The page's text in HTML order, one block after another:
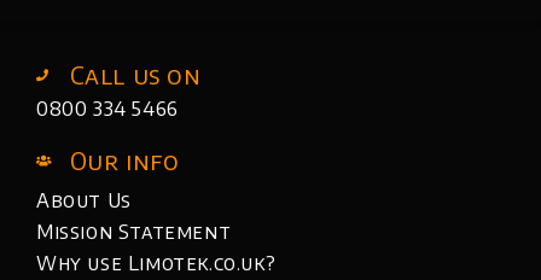
Call us on
0800 334 5466
Our info
About Us
Mission Statement
Why use Limotek.co.uk?